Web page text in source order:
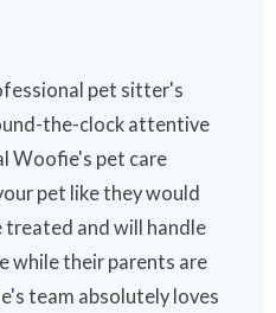
pet sitter's
the-clock attentive
Woofie's pet care
pet like they would
and will handle
while their parents are
team absolutely loves